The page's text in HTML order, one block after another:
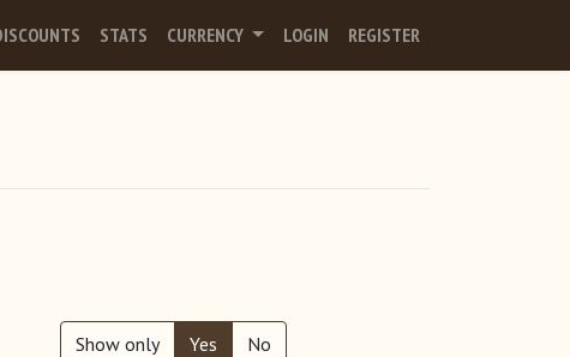
STATS CURRENCY LOGIN REGISTER
Show only Yes
No